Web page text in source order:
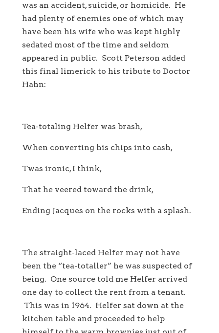
was an accident, suicide, or homicide. He
had plenty of enemies one of which may
have been his wife who was kept highly
sedated most of the time and seldom
appeared in public. Scott Peterson added
this final limerick to his tribute to Doctor
Hahn:
Tea-totaling Helfer was brash,
When converting his chips into cash,
Twas ironic, I think,
That he veered toward the drink,
Ending Jacques on the rocks with a splash.
The straight-laced Helfer may not have
been the “tea-totaller” he was suspected of
being. One source told me Helfer arrived
one day to collect the rent from a tenant.
This was in 1964. Helfer sat down at the
kitchen table and proceeded to help